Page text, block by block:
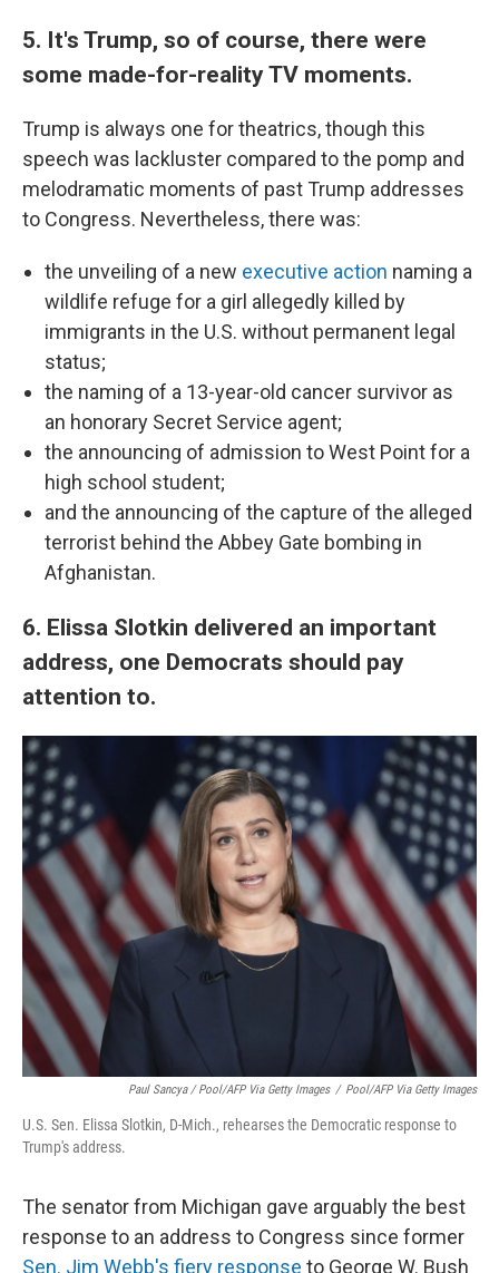
5. It's Trump, so of course, there were
some made-for-reality TV moments.
Trump is always one for theatrics, though this
speech was lackluster compared to the pomp and
melodramatic moments of past Trump addresses
to Congress. Nevertheless, there was:
the unveiling of a new executive action naming a
wildlife refuge for a girl allegedly killed by
immigrants in the U.S. without permanent legal
status;
the naming of a 13-year-old cancer survivor as
an honorary Secret Service agent;
the announcing of admission to West Point for a
high school student;
and the announcing of the capture of the alleged
terrorist behind the Abbey Gate bombing in
Afghanistan.
6. Elissa Slotkin delivered an important
address, one Democrats should pay
attention to.
Paul Sancya / Pool/AFP Via Getty Images / Pool/AFP Via Getty Images
U.S. Sen. Elissa Slotkin, D-Mich., rehearses the Democratic response to
Trump's address.
The senator from Michigan gave arguably the best
response to an address to Congress since former
Sen. Jim Webb's fiery response to George W. Bush